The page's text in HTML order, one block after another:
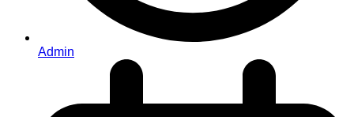
Admin